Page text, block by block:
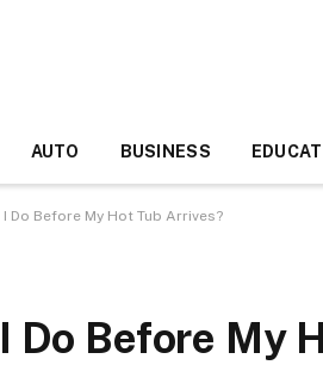
AUTO BUSINESS
Do Before My Hot Tub Arrives?
Do Before My